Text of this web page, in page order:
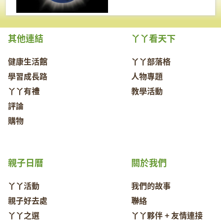
其他連結
健康生活館
學習成長路
丫丫有禮
評論
購物
丫丫看天下
丫丫部落格
人物專題
教學活動
關於我們
我們的故事
聯絡
丫丫夥伴 + 友情連接
親子日曆
丫丫活動
親子好去處
丫丫之選